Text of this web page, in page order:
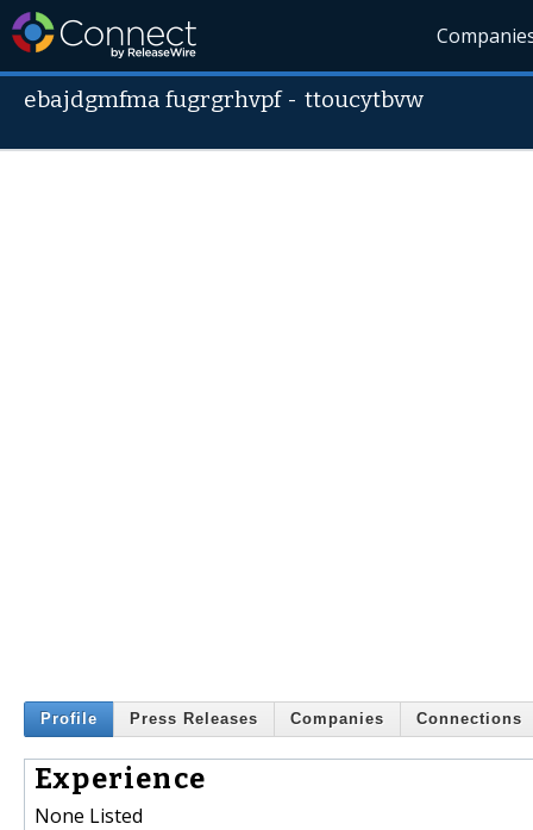
ebajdgmfma fugrgrhvpf-ttoucytbvw
Profile Press Releases Companies Connections
Experience
None Listed